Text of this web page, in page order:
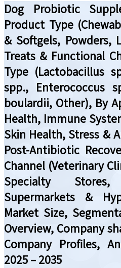
Dog Probiotic
Product Type
& Softgels, Powders,
Treats & Functional
Type (Lactobacillus
spp., Enterococcus
boulardii, Other), By
Health, Immune
Skin Health, Stress &
Post-Antibiotic
Channel (Veterinary
Specialty
Supermarkets &
Market Size,
Overview, Company
Company Profiles,
2025 – 2035